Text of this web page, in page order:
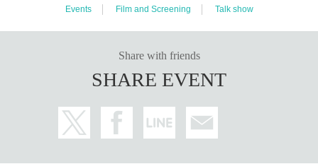
Events Film and Screening Talk show
Share with friends
SHARE EVENT